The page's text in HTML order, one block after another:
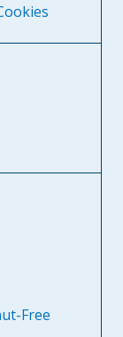
Free